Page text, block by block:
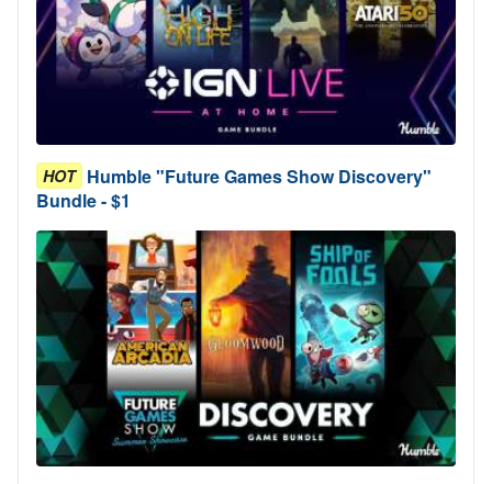
HOT Humble "Future Games Show Discovery"
Bundle - $1